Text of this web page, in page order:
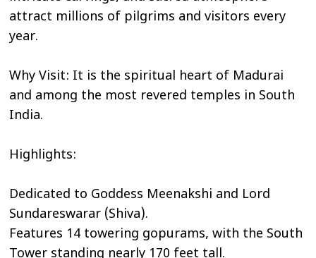
attract millions of pilgrims and visitors every
year.
Why Visit: It is the spiritual heart of Madurai
and among the most revered temples in South
India.
Highlights:
Dedicated to Goddess Meenakshi and Lord
Sundareswarar (Shiva).
Features 14 towering gopurams, with the South
Tower standing nearly 170 feet tall.